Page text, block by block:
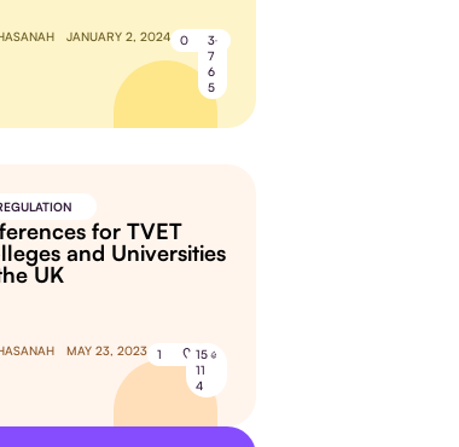
JANUARY 2, 2024 0
3
7
6
5
for TVET
and Universities
UK
MAY 23, 2023 1
15
11
4